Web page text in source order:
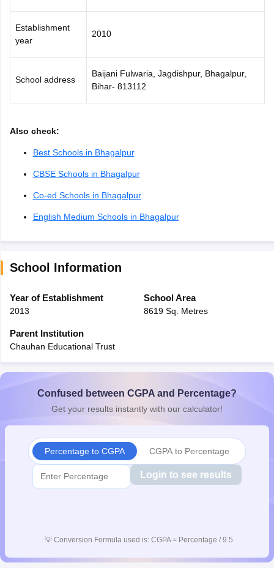
Establishment
year
2010
School address
Baijani Fulwaria, Jagdishpur, Bhagalpur,
Bihar- 813112
Also check:
Best Schools in Bhagalpur
CBSE Schools in Bhagalpur
Co-ed Schools in Bhagalpur
English Medium Schools in Bhagalpur
School Information
Year of Establishment
2013
School Area
8619 Sq. Metres
Parent Institution
Chauhan Educational Trust
Confused between CGPA and Percentage?
Get your results instantly with our calculator!
Percentage to CGPA CGPA to Percentage
Login to see results
💡 Conversion Formula used is: CGPA = Percentage / 9.5